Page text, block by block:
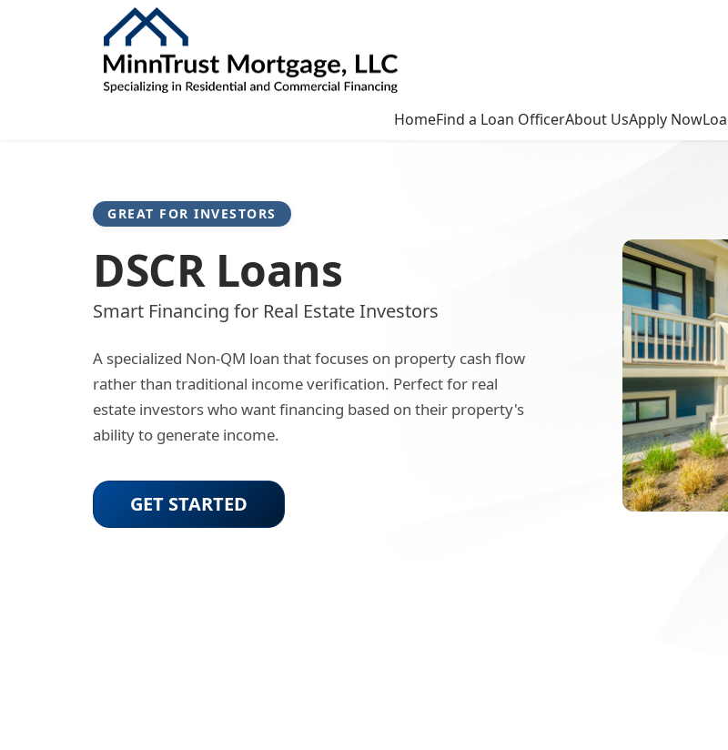
HomeFind a Loan OfficerAbout UsApply Now
GREAT FOR INVESTORS
DSCR Loans
Smart Financing for Real Estate Investors
A specialized Non-QM loan that focuses on property cash flow
rather than traditional income verification. Perfect for real
estate investors who want financing based on their property's
ability to generate income.
GET STARTED